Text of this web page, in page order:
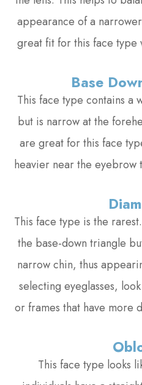
appearance of a
great fit for this face type
Base
This face type contains a
but is narrow at the
are great for this face
heavier near the
This face type is the
the base-down triangle
narrow chin, thus
selecting eyeglasses,
or frames that have more
This face type looks